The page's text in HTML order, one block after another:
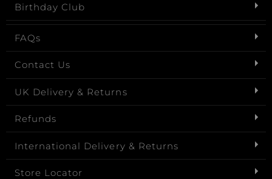
Birthday Club
FAQs
Contact Us
UK Delivery & Returns
Refunds
International Delivery & Returns
Store Locator